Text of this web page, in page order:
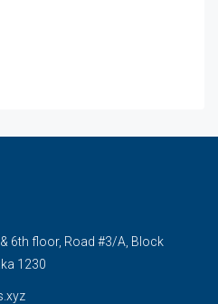
6th floor, Road #3/A, Block
1230